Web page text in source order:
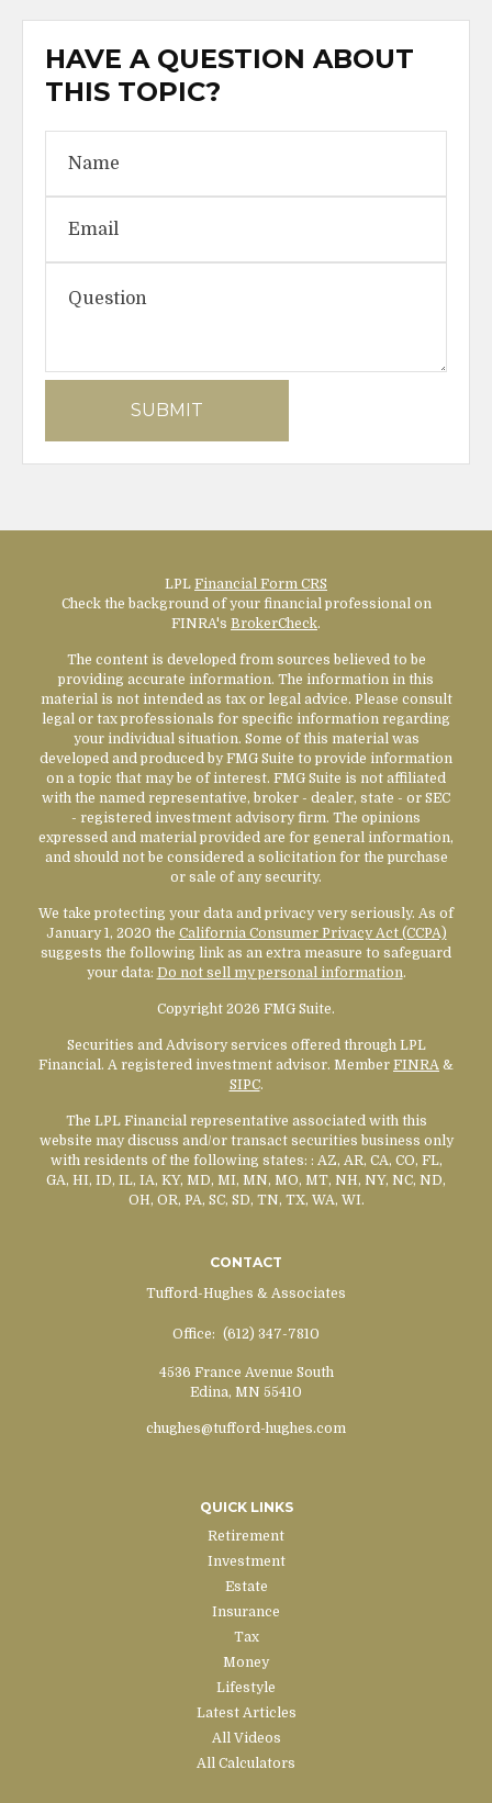
HAVE A QUESTION ABOUT
THIS TOPIC?
LPL Financial Form CRS
Check the background of your financial professional on
FINRA's BrokerCheck.
The content is developed from sources believed to be
providing accurate information. The information in this
material is not intended as tax or legal advice. Please consult
legal or tax professionals for specific information regarding
your individual situation. Some of this material was
developed and produced by FMG Suite to provide information
on a topic that may be of interest. FMG Suite is not affiliated
with the named representative, broker - dealer, state - or SEC
- registered investment advisory firm. The opinions
expressed and material provided are for general information,
and should not be considered a solicitation for the purchase
or sale of any security.
We take protecting your data and privacy very seriously. As of
January 1, 2020 the California Consumer Privacy Act (CCPA)
suggests the following link as an extra measure to safeguard
your data: Do not sell my personal information.
Copyright 2026 FMG Suite.
Securities and Advisory services offered through LPL
Financial. A registered investment advisor. Member FINRA &
SIPC.
The LPL Financial representative associated with this
website may discuss and/or transact securities business only
with residents of the following states: : AZ, AR, CA, CO, FL,
GA, HI, ID, IL, IA, KY, MD, MI, MN, MO, MT, NH, NY, NC, ND,
OH, OR, PA, SC, SD, TN, TX, WA, WI.
CONTACT
Tufford-Hughes & Associates
Office: (612) 347-7810
4536 France Avenue South
Edina, MN 55410
chughes@tufford-hughes.com
QUICK LINKS
Retirement
Investment
Estate
Insurance
Tax
Money
Lifestyle
Latest Articles
All Videos
All Calculators